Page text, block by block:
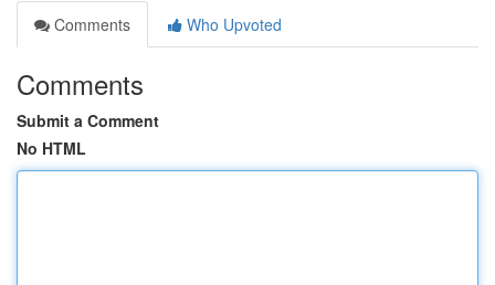
Comments
Who Upvoted
Comments
Submit a Comment
No HTML